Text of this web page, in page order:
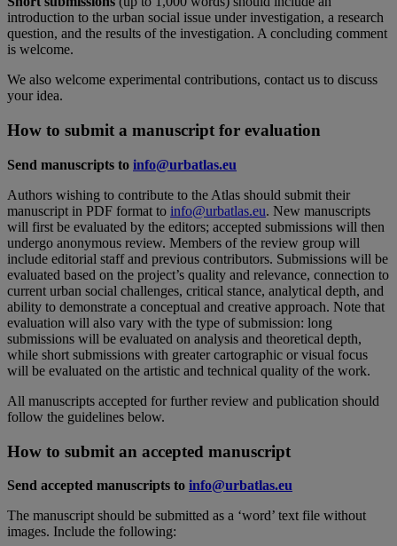
introduction to the urban social issue under investigation, a research
question, and the results of the investigation. A concluding comment
is welcome.
We also welcome experimental contributions, contact us to discuss
your idea.
How to submit a manuscript for evaluation
Send manuscripts to info@urbatlas.eu
Authors wishing to contribute to the Atlas should submit their
manuscript in PDF format to info@urbatlas.eu. New manuscripts
will first be evaluated by the editors; accepted submissions will then
undergo anonymous review. Members of the review group will
include editorial staff and previous contributors. Submissions will be
evaluated based on the project’s quality and relevance, connection to
current urban social challenges, critical stance, analytical depth, and
ability to demonstrate a conceptual and creative approach. Note that
evaluation will also vary with the type of submission: long
submissions will be evaluated on analysis and theoretical depth,
while short submissions with greater cartographic or visual focus
will be evaluated on the artistic and technical quality of the work.
All manuscripts accepted for further review and publication should
follow the guidelines below.
How to submit an accepted manuscript
Send accepted manuscripts to info@urbatlas.eu
The manuscript should be submitted as a ‘word’ text file without
images. Include the following: